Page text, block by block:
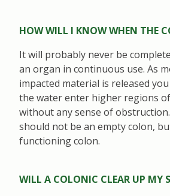
HOW WILL I KNOW WHEN THE
It will probably never be
an organ in continuous use. As
impacted material is released
the water enter higher regions
without any sense of
should not be an empty colon,
functioning colon.
WILL A COLONIC CLEAR UP MY